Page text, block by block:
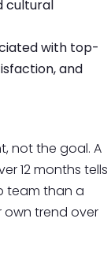
cultural
with top-
and
not the goal. A
12 months tells
team than a
own trend over